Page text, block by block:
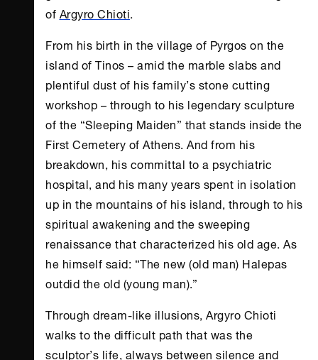
ofArgyro Chioti.
From his birth in the village of Pyrgos on the
island of Tinos – amid the marble slabs and
plentiful dust of his family’s stone cutting
workshop – through to his legendary sculpture
of the “Sleeping Maiden” that stands inside the
First Cemetery ofAthens. And from his
breakdown, his committal to a psychiatric
hospital, and his many years spent in isolation
up in the mountains of his island, through to his
spiritual awakening and the sweeping
renaissance that characterized his old age. As
he himself said: “The new (old man) Halepas
outdid the old (young man).”
Through dream-like illusions, Argyro Chioti
walks to the difficult path that was the
sculptor’s life, always between silence and